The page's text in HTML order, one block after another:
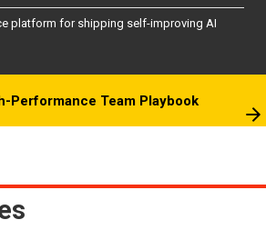
platform for shipping self-improving AI
Performance Team Playbook